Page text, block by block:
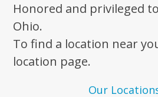
Honored and privileged
Ohio.
To find a location near
location page.
Our